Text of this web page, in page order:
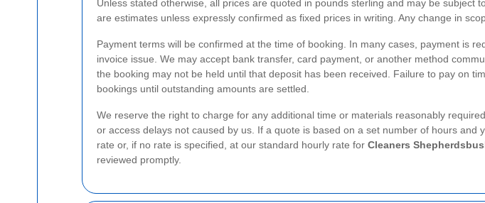
Unless stated otherwise, all prices are quoted in pounds sterling and may be
are estimates unless expressly confirmed as fixed prices in writing. Any change in
Payment terms will be confirmed at the time of booking. In many cases, payment is
invoice issue. We may accept bank transfer, card payment, or another method
the booking may not be held until that deposit has been received. Failure to pay on
bookings until outstanding amounts are settled.
We reserve the right to charge for any additional time or materials reasonably
or access delays not caused by us. If a quote is based on a set number of hours
rate or, if no rate is specified, at our standard hourly rate for Cleaners
reviewed promptly.